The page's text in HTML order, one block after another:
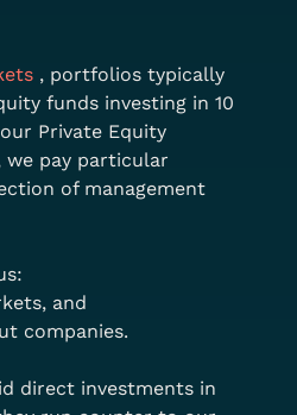
, portfolios typically
funds investing in 10
Private Equity
we pay particular
of management
and
companies.
direct investments in